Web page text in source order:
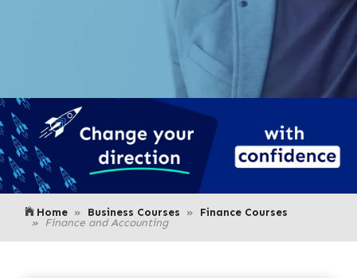
Home Business Courses Finance Courses
Finance and Accounting